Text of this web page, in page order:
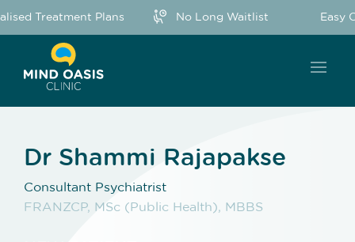
Treatment Plans No Long Waitlist Easy
Dr Shammi Rajapakse
Consultant Psychiatrist
FRANZCP, MSc (Public Health), MBBS